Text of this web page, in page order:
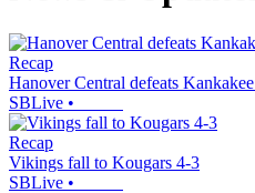
Recap
Hanover Central defeats
SBLive •
Recap
Vikings fall to Kougars 4-3
SBLive •